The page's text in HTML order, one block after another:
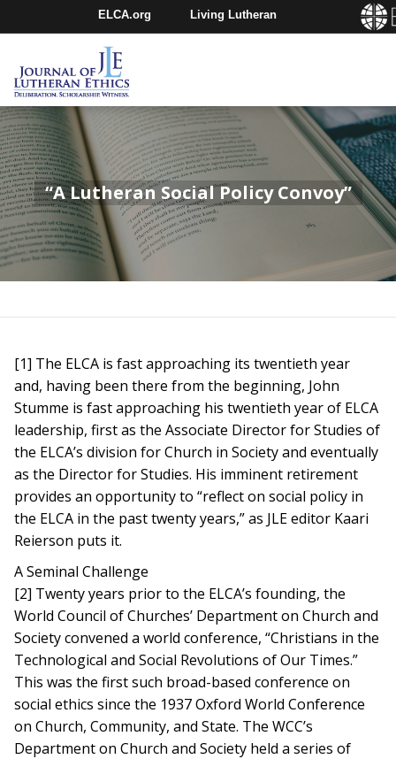
ELCA.org Living Lutheran
Churchwide Assembly
“A Lutheran Social Policy Convoy”
[1] The ELCA is fast approaching its twentieth year
and, having been there from the beginning, John
Stumme is fast approaching his twentieth year of ELCA
leadership, first as the Associate Director for Studies of
the ELCA’s division for Church in Society and eventually
as the Director for Studies. His imminent retirement
provides an opportunity to “reflect on social policy in
the ELCA in the past twenty years,” as JLE editor Kaari
Reierson puts it.
A Seminal Challenge
[2] Twenty years prior to the ELCA’s founding, the
World Council of Churches’ Department on Church and
Society convened a world conference, “Christians in the
Technological and Social Revolutions of Our Times.”
This was the first such broad-based conference on
social ethics since the 1937 Oxford World Conference
on Church, Community, and State. The WCC’s
Department on Church and Society held a series of